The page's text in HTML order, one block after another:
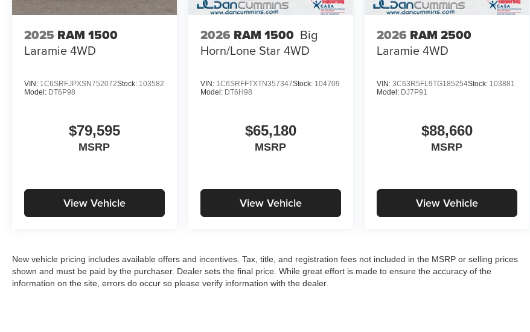
2025 RAM 1500
Laramie4WD
VIN: 1C6SRFJPXSN752072Stock: 103582
Model: DT6P98
$79,595
MSRP
View Vehicle
2026 RAM 1500 Big
Horn/Lone Star4WD
VIN: 1C6SRFFTXTN357347Stock: 104709
Model: DT6H98
$65,180
MSRP
View Vehicle
2026 RAM 2500
Laramie4WD
VIN: 3C63R5FL9TG185254Stock: 103881
Model: DJ7P91
$88,660
MSRP
View Vehicle
New vehicle pricing includes available offers and incentives. Tax, title, and registration fees not included in the MSRP or selling prices
shown and must be paid by the purchaser. Dealer sets the final price. While great effort is made to ensure the accuracy of the
information on the site, errors do occur so please verify information with the dealer.